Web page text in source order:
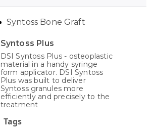
Syntoss Plus
DSI Syntoss Plus - osteoplastic
material in a handy syringe
form applicator. DSI Syntoss
Plus was built to deliver
Syntoss granules more
efficiently and precisely to the
treatment
Tags
Syntoss Bone Graft